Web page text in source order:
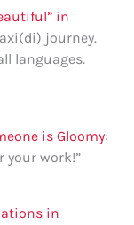
in
journey.
languages.
is Gloomy:
your work!”
in